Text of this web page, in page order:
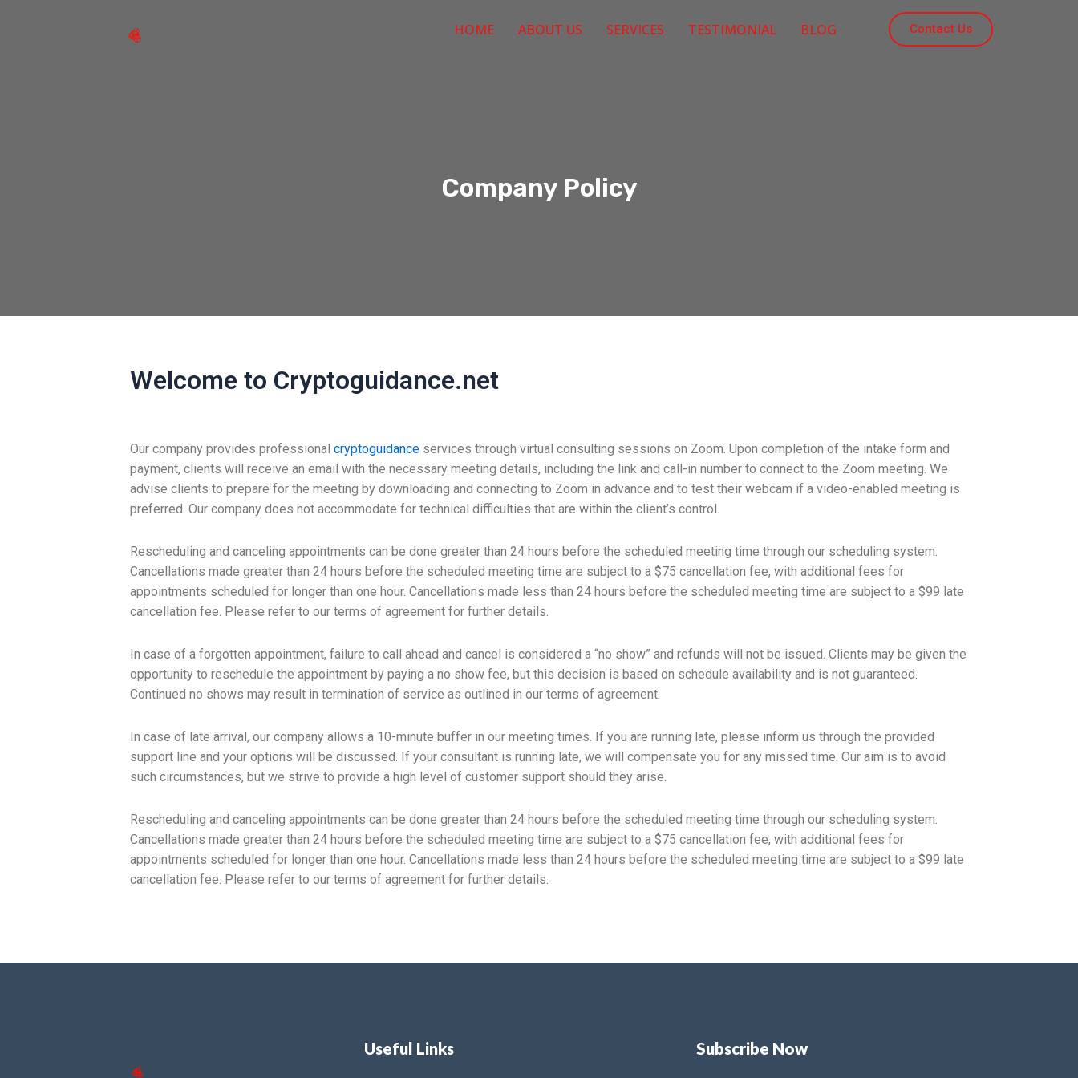
HOME ABOUT US SERVICES TESTIMONIAL BLOG Contact Us
Company Policy
Welcome to Cryptoguidance.net
Our company provides professional cryptoguidance services through virtual consulting sessions on Zoom. Upon completion of the intake form and
payment, clients will receive an email with the necessary meeting details, including the link and call-in number to connect to the Zoom meeting. We
advise clients to prepare for the meeting by downloading and connecting to Zoom in advance and to test their webcam if a video-enabled meeting is
preferred. Our company does not accommodate for technical difficulties that are within the client’s control.
Rescheduling and canceling appointments can be done greater than 24 hours before the scheduled meeting time through our scheduling system.
Cancellations made greater than 24 hours before the scheduled meeting time are subject to a $75 cancellation fee, with additional fees for
appointments scheduled for longer than one hour. Cancellations made less than 24 hours before the scheduled meeting time are subject to a $99 late
cancellation fee. Please refer to our terms of agreement for further details.
In case of a forgotten appointment, failure to call ahead and cancel is considered a “no show” and refunds will not be issued. Clients may be given the
opportunity to reschedule the appointment by paying a no show fee, but this decision is based on schedule availability and is not guaranteed.
Continued no shows may result in termination of service as outlined in our terms of agreement.
In case of late arrival, our company allows a 10-minute buffer in our meeting times. If you are running late, please inform us through the provided
support line and your options will be discussed. If your consultant is running late, we will compensate you for any missed time. Our aim is to avoid
such circumstances, but we strive to provide a high level of customer support should they arise.
Rescheduling and canceling appointments can be done greater than 24 hours before the scheduled meeting time through our scheduling system.
Cancellations made greater than 24 hours before the scheduled meeting time are subject to a $75 cancellation fee, with additional fees for
appointments scheduled for longer than one hour. Cancellations made less than 24 hours before the scheduled meeting time are subject to a $99 late
cancellation fee. Please refer to our terms of agreement for further details.
Useful Links Subscribe Now